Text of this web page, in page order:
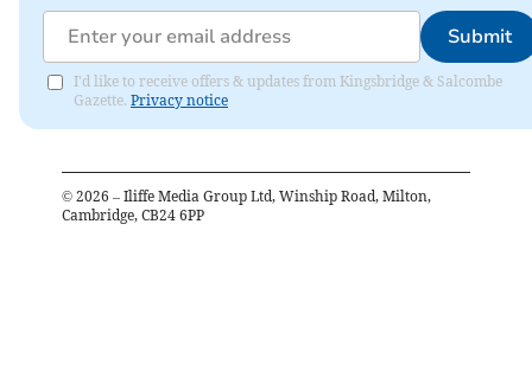
Submit
I'd like to receive offers & updates from Kingsbridge & Salcombe
Gazette. Privacy notice
© 2026 – Iliffe Media Group Ltd, Winship Road, Milton,
Cambridge, CB24 6PP